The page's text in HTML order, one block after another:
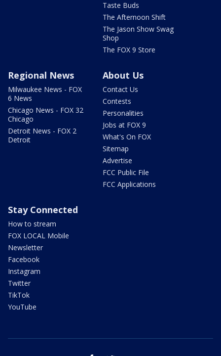
Taste Buds
The Afternoon Shift
The Jason Show Swag
Shop
The FOX 9 Store
Regional News
Milwaukee News - FOX
6 News
Chicago News - FOX 32
Chicago
Detroit News - FOX 2
Detroit
About Us
Contact Us
Contests
Personalities
Jobs at FOX 9
What's On FOX
Sitemap
Advertise
FCC Public File
FCC Applications
Stay Connected
How to stream
FOX LOCAL Mobile
Newsletter
Facebook
Instagram
Twitter
TikTok
YouTube